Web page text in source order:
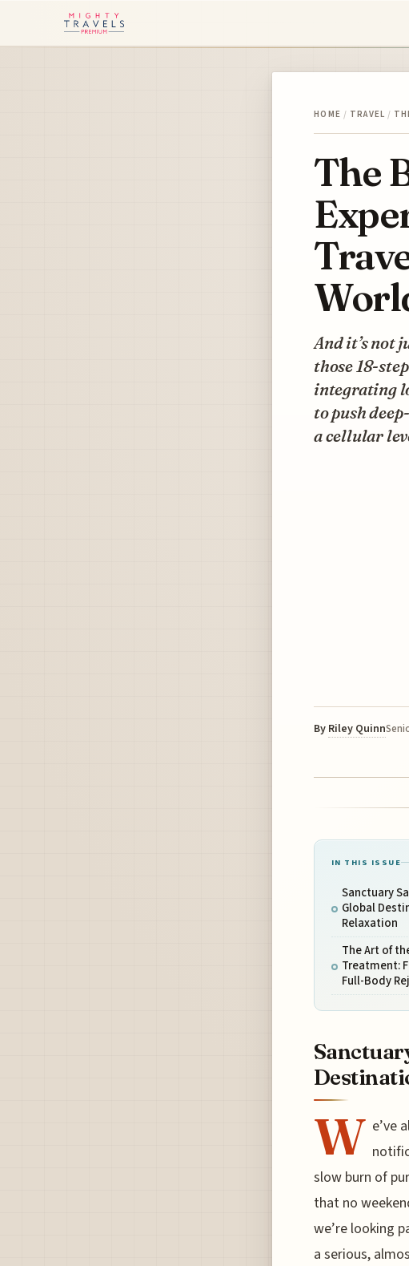
HOME / TRAVEL /
The
And it’s not
those 18-
integrating
to push
a cellular
By Riley Quinn
IN THIS ISSUE
Sanctuary
Global
Relaxation
The Art of
Treatment:
Full-Body
W e’ve
slow burn of
that no
we’re looking
a serious,